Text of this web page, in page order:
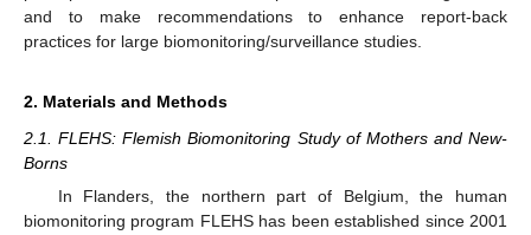
and to make recommendations to enhance report-back
practices for large biomonitoring/surveillance studies.
2. Materials and Methods
2.1. FLEHS: Flemish Biomonitoring Study of Mothers and New-
Borns
In Flanders, the northern part of Belgium, the human
biomonitoring program FLEHS has been established since 2001